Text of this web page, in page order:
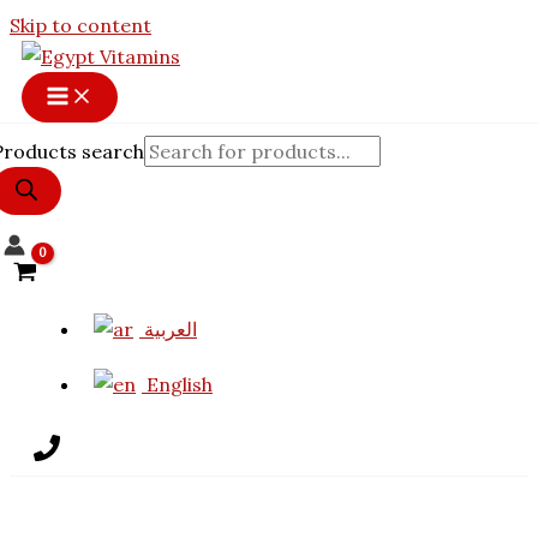
Skip to content
search
العربية
English